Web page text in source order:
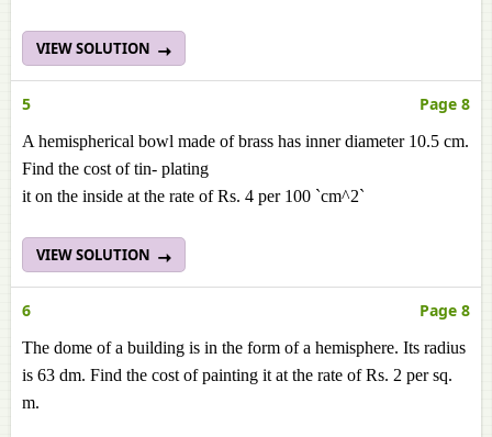
VIEW SOLUTION
5 Page 8
A hemispherical bowl made of brass has inner diameter 10.5 cm.
Find the cost of tin- plating
it on the inside at the rate of Rs. 4 per 100 `cm^2`
VIEW SOLUTION
6 Page 8
The dome of a building is in the form of a hemisphere. Its radius
is 63 dm. Find the cost of painting it at the rate of Rs. 2 per sq.
m.